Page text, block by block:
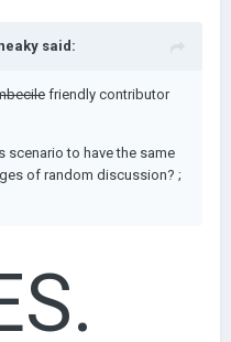
said:
friendly contributor
scenario to have the same
of random discussion? ;